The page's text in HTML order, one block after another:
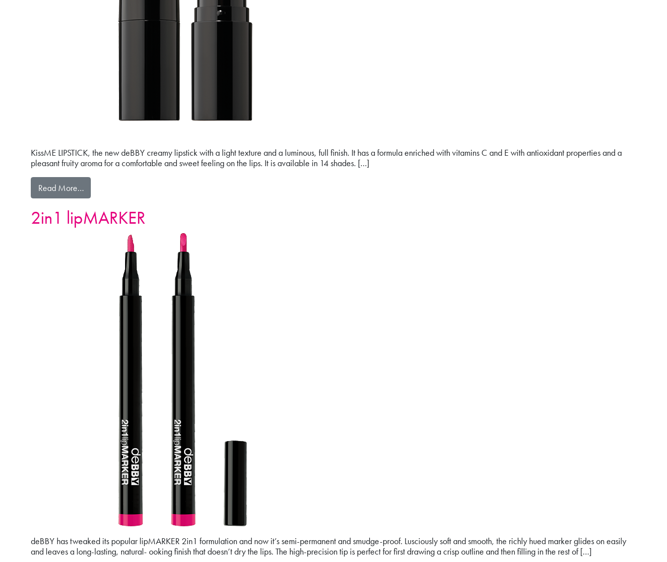
KissME LIPSTICK, the new deBBY creamy lipstick with a light texture and a luminous, full finish. It has a formula enriched with vitamins C and E with antioxidant properties and a
pleasant fruity aroma for a comfortable and sweet feeling on the lips. It is available in 14 shades. […]
Read More…from kissME LIPSTICK
2in1 lipMARKER
deBBY has tweaked its popular lipMARKER 2in1 formulation and now it’s semi-permanent and smudge-proof. Lusciously soft and smooth, the richly hued marker glides on easily
and leaves a long-lasting, natural- ooking finish that doesn’t dry the lips. The high-precision tip is perfect for first drawing a crisp outline and then filling in the rest of […]